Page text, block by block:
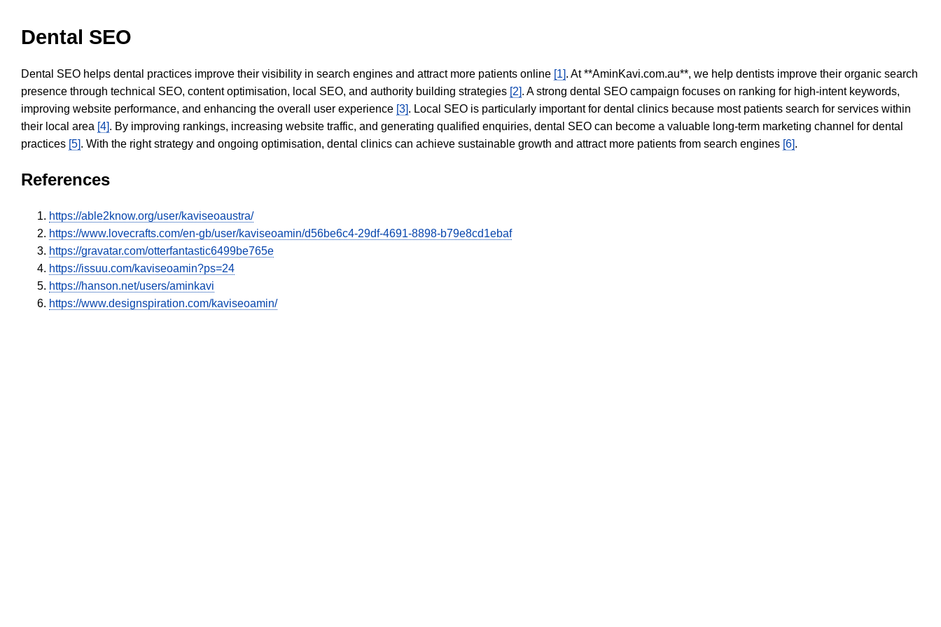
Dental SEO
Dental SEO helps dental practices improve their visibility in search engines and attract more patients online [1]. At **AminKavi.com.au**, we help dentists improve their organic search
presence through technical SEO, content optimisation, local SEO, and authority building strategies [2]. A strong dental SEO campaign focuses on ranking for high-intent keywords,
improving website performance, and enhancing the overall user experience [3]. Local SEO is particularly important for dental clinics because most patients search for services within
their local area [4]. By improving rankings, increasing website traffic, and generating qualified enquiries, dental SEO can become a valuable long-term marketing channel for dental
practices [5]. With the right strategy and ongoing optimisation, dental clinics can achieve sustainable growth and attract more patients from search engines [6].
References
https://able2know.org/user/kaviseoaustra/
https://www.lovecrafts.com/en-gb/user/kaviseoamin/d56be6c4-29df-4691-8898-b79e8cd1ebaf
https://gravatar.com/otterfantastic6499be765e
https://issuu.com/kaviseoamin?ps=24
https://hanson.net/users/aminkavi
https://www.designspiration.com/kaviseoamin/